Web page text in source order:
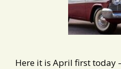
Here it is April first today